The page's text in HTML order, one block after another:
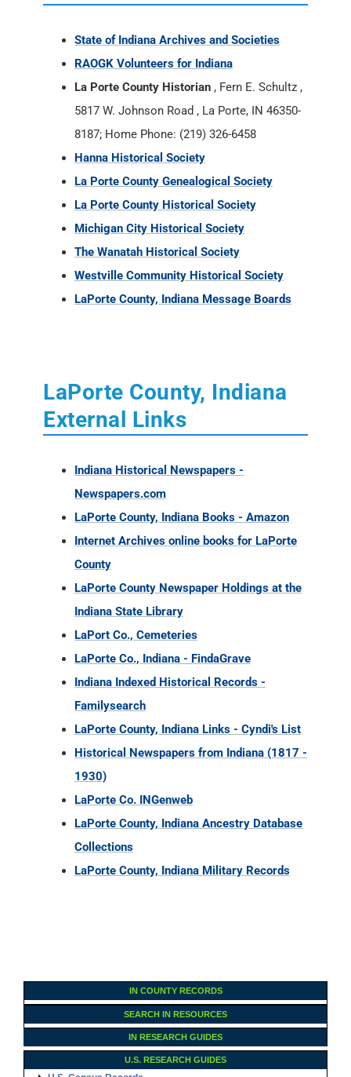
State of Indiana Archives and Societies
RAOGK Volunteers for Indiana
La Porte County Historian , Fern E. Schultz ,
5817 W. Johnson Road , La Porte, IN 46350-
8187; Home Phone: (219) 326-6458
Hanna Historical Society
La Porte County Genealogical Society
La Porte County Historical Society
Michigan City Historical Society
The Wanatah Historical Society
Westville Community Historical Society
LaPorte County, Indiana Message Boards
LaPorte County, Indiana
External Links
Indiana Historical Newspapers -
Newspapers.com
LaPorte County, Indiana Books - Amazon
Internet Archives online books for LaPorte
County
LaPorte County Newspaper Holdings at the
Indiana State Library
LaPort Co., Cemeteries
LaPorte Co., Indiana - FindaGrave
Indiana Indexed Historical Records -
Familysearch
LaPorte County, Indiana Links - Cyndi's List
Historical Newspapers from Indiana (1817 -
1930)
LaPorte Co. INGenweb
LaPorte County, Indiana Ancestry Database
Collections
LaPorte County, Indiana Military Records
IN COUNTY RECORDS
SEARCH IN RESOURCES
IN RESEARCH GUIDES
U.S. RESEARCH GUIDES